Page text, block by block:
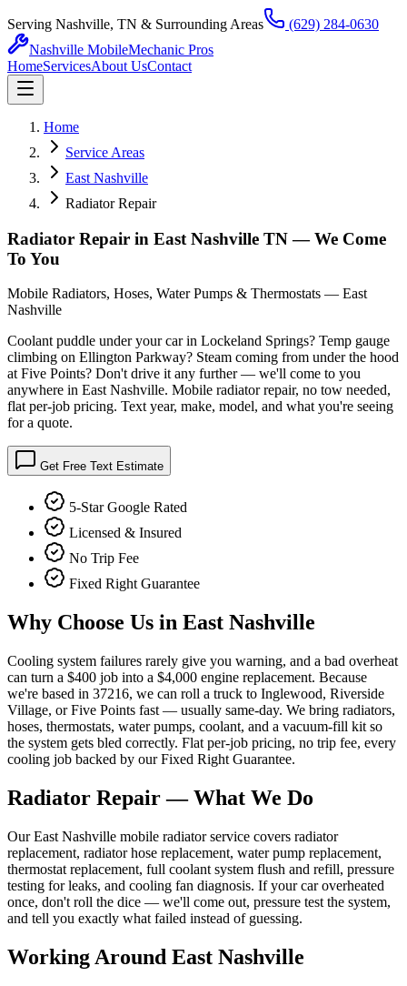
Serving Nashville, TN & Surrounding Areas
(629) 284-0630
Nashville MobileMechanic Pros
HomeServicesAbout UsContact
Home
Service Areas
East Nashville
Radiator Repair
Radiator Repair in East Nashville TN — We Come
To You
Mobile Radiators, Hoses, Water Pumps & Thermostats — East
Nashville
Coolant puddle under your car in Lockeland Springs? Temp gauge
climbing on Ellington Parkway? Steam coming from under the hood
at Five Points? Don't drive it any further — we'll come to you
anywhere in East Nashville. Mobile radiator repair, no tow needed,
flat per-job pricing. Text year, make, model, and what you're seeing
for a quote.
Get Free Text Estimate
5-Star Google Rated
Licensed & Insured
No Trip Fee
Fixed Right Guarantee
Why Choose Us in East Nashville
Cooling system failures rarely give you warning, and a bad overheat
can turn a $400 job into a $4,000 engine replacement. Because
we're based in 37216, we can roll a truck to Inglewood, Riverside
Village, or Five Points fast — usually same-day. We bring radiators,
hoses, thermostats, water pumps, coolant, and a vacuum-fill kit so
the system gets bled correctly. Flat per-job pricing, no trip fee, every
cooling job backed by our Fixed Right Guarantee.
Radiator Repair— What We Do
Our East Nashville mobile radiator service covers radiator
replacement, radiator hose replacement, water pump replacement,
thermostat replacement, full coolant system flush and refill, pressure
testing for leaks, and cooling fan diagnosis. If your car overheated
once, don't roll the dice — we'll come out, pressure test the system,
and tell you exactly what failed instead of guessing.
Working Around East Nashville